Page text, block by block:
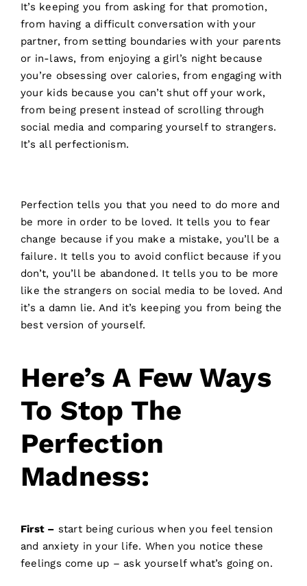
It’s keeping you from asking for that promotion,
from having a difficult conversation with your
partner, from setting boundaries with your parents
or in-laws, from enjoying a girl’s night because
you’re obsessing over calories, from engaging with
your kids because you can’t shut off your work,
from being present instead of scrolling through
social media and comparing yourself to strangers.
It’s all perfectionism.
Perfection tells you that you need to do more and
be more in order to be loved. It tells you to fear
change because if you make a mistake, you’ll be a
failure. It tells you to avoid conflict because if you
don’t, you’ll be abandoned. It tells you to be more
like the strangers on social media to be loved. And
it’s a damn lie. And it’s keeping you from being the
best version of yourself.
Here’s A Few Ways
To Stop The
Perfection
Madness:
First – start being curious when you feel tension
and anxiety in your life. When you notice these
feelings come up – ask yourself what’s going on.